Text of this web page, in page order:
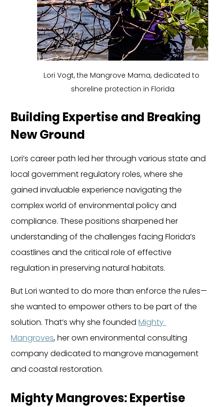
Lori Vogt, the Mangrove Mama, dedicated to
shoreline protection in Florida
Building Expertise and Breaking
New Ground
Lori’s career path led her through various state and
local government regulatory roles, where she
gained invaluable experience navigating the
complex world of environmental policy and
compliance. These positions sharpened her
understanding of the challenges facing Florida’s
coastlines and the critical role of effective
regulation in preserving natural habitats.
But Lori wanted to do more than enforce the rules—
she wanted to empower others to be part of the
solution. That’s why she founded Mighty
Mangroves, her own environmental consulting
company dedicated to mangrove management
and coastal restoration.
Mighty Mangroves: Expertise